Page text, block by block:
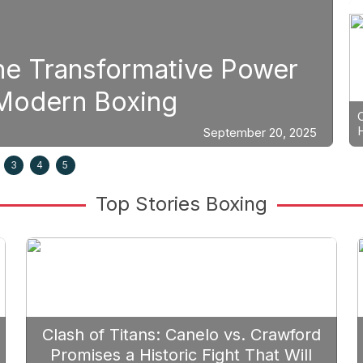
Strategic Fight
Prioritize Edgar
3 4 5
Top Stories Boxing
Clash of Titans: Canelo vs. Crawford
Promises a Historic Fight That Will